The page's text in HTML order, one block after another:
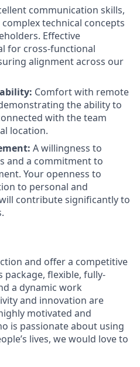
communication skills,
technical concepts
Effective
for cross-functional
alignment across our
Comfort with remote
the ability to
with the team
location.
A willingness to
and a commitment to
Your openness to
to personal and
contribute significantly to
and offer a competitive
package, flexible, fully-
a dynamic work
and innovation are
motivated and
is passionate about using
lives, we would love to